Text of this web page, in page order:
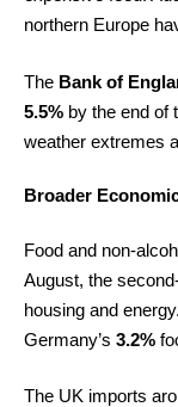
northern Europe
The Bank of
5.5% by the end of
weather extremes
Broader
Food and non-
August, the
housing and
Germany’s 3.2%
The UK imports